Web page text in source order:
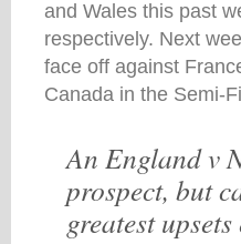
and Wales this past
respectively. Next
face off against
Canada in the Semi-
An England v
prospect, but
greatest